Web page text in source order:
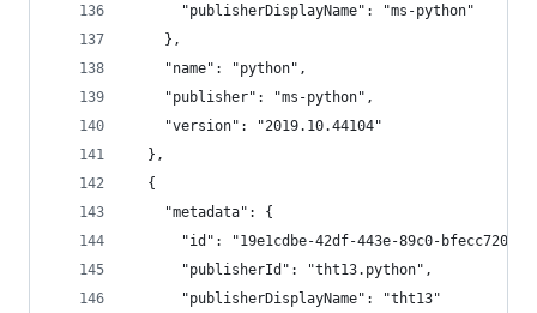
      "publisherDisplayName": "ms-python"
    },
    "name": "python",
    "publisher": "ms-python",
    "version": "2019.10.44104"
  },
  {
    "metadata": {
"id": "19e1cdbe-42df-443e-89c0-
      "publisherId": "tht13.python",
      "publisherDisplayName": "tht13"